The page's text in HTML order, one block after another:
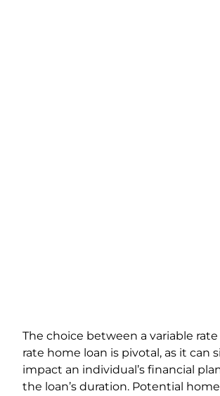
The choice between a variable
rate home loan is pivotal, as it can
impact an individual’s financial
the loan’s duration. Potential